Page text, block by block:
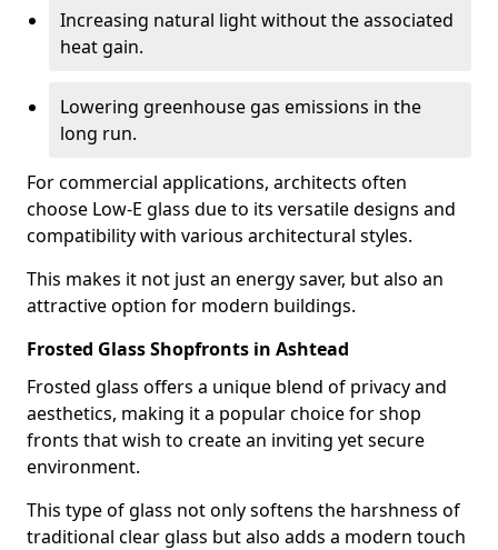
Increasing natural light without the associated
heat gain.
Lowering greenhouse gas emissions in the
long run.
For commercial applications, architects often
choose Low-E glass due to its versatile designs and
compatibility with various architectural styles.
This makes it not just an energy saver, but also an
attractive option for modern buildings.
Frosted Glass Shopfronts in Ashtead
Frosted glass offers a unique blend of privacy and
aesthetics, making it a popular choice for shop
fronts that wish to create an inviting yet secure
environment.
This type of glass not only softens the harshness of
traditional clear glass but also adds a modern touch